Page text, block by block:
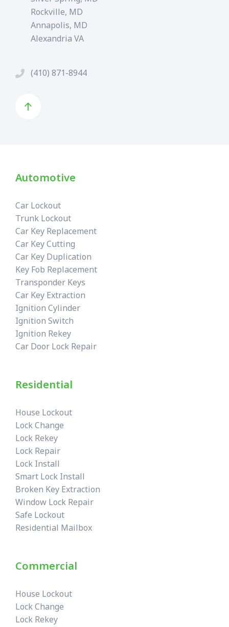
Rockville, MD
Annapolis, MD
Alexandria VA
(410) 871-8944
Automotive
Car Lockout
Trunk Lockout
Car Key Replacement
Car Key Cutting
Car Key Duplication
Key Fob Replacement
Transponder Keys
Car Key Extraction
Ignition Cylinder
Ignition Switch
Ignition Rekey
Car Door Lock Repair
Residential
House Lockout
Lock Change
Lock Rekey
Lock Repair
Lock Install
Smart Lock Install
Broken Key Extraction
Window Lock Repair
Safe Lockout
Residential Mailbox
Commercial
House Lockout
Lock Change
Lock Rekey